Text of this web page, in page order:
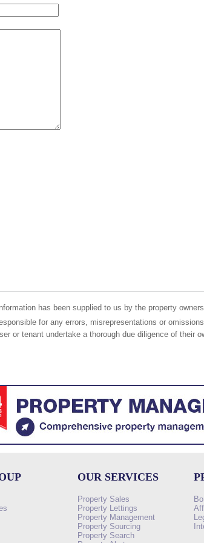
has been supplied to us by the property
for any errors, misrepresentations or
or tenant undertake a thorough due diligence of their
OUR SERVICES
Property Sales
Property Lettings
Property Management
Property Sourcing
Property Search